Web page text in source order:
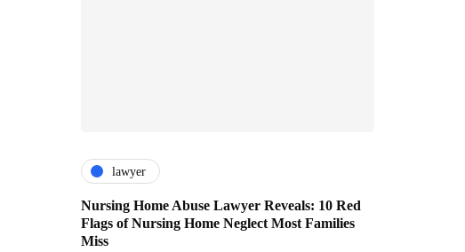
lawyer
Nursing Home Abuse Lawyer Reveals: 10 Red
Flags of Nursing Home Neglect Most Families
Miss